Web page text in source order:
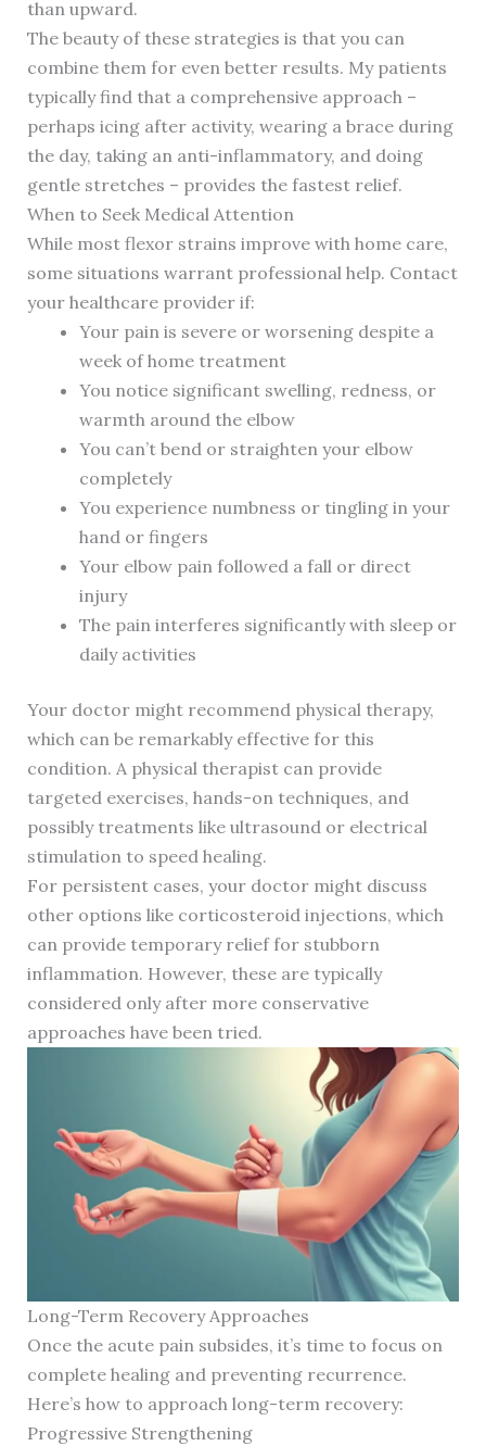
than upward.
The beauty of these strategies is that you can
combine them for even better results. My patients
typically find that a comprehensive approach –
perhaps icing after activity, wearing a brace during
the day, taking an anti-inflammatory, and doing
gentle stretches – provides the fastest relief.
When to Seek Medical Attention
While most flexor strains improve with home care,
some situations warrant professional help. Contact
your healthcare provider if:
Your pain is severe or worsening despite a
week of home treatment
You notice significant swelling, redness, or
warmth around the elbow
You can’t bend or straighten your elbow
completely
You experience numbness or tingling in your
hand or fingers
Your elbow pain followed a fall or direct
injury
The pain interferes significantly with sleep or
daily activities
Your doctor might recommend physical therapy,
which can be remarkably effective for this
condition. A physical therapist can provide
targeted exercises, hands-on techniques, and
possibly treatments like ultrasound or electrical
stimulation to speed healing.
For persistent cases, your doctor might discuss
other options like corticosteroid injections, which
can provide temporary relief for stubborn
inflammation. However, these are typically
considered only after more conservative
approaches have been tried.
Long-Term Recovery Approaches
Once the acute pain subsides, it’s time to focus on
complete healing and preventing recurrence.
Here’s how to approach long-term recovery:
Progressive Strengthening